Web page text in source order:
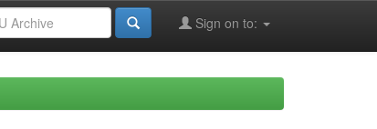
Sign on to: